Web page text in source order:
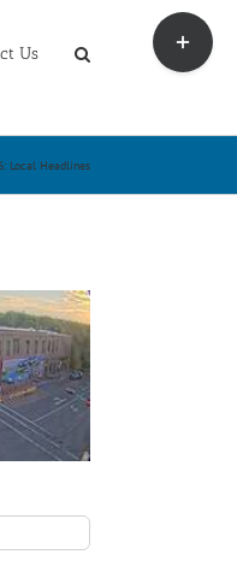
Us
Local Headlines
Toggle
Sliding
Bar